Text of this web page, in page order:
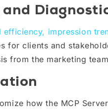
efficiency, impression
for clients and
from the marketing
how the MCP